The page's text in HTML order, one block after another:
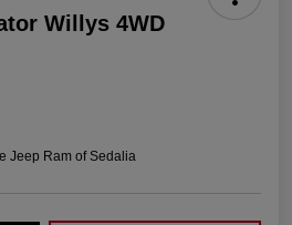
Willys 4WD
Jeep Ram of Sedalia